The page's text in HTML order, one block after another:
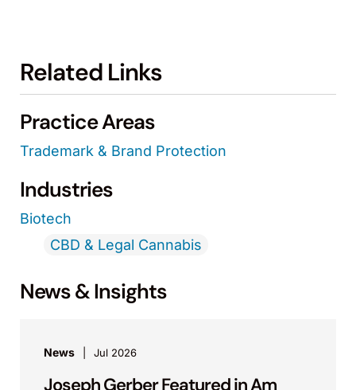
Related Links
Practice Areas
Trademark & Brand Protection
Industries
Biotech
CBD & Legal Cannabis
News & Insights
News Jul 2026
Joseph Gerber Featured in Am